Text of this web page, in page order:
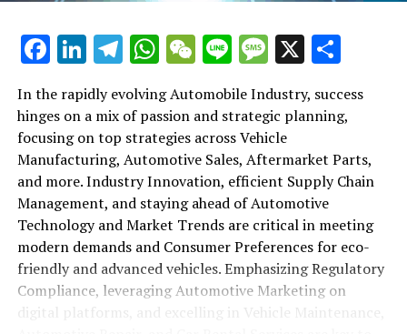
conditions, this article provides a roadmap for
understanding the complex yet fascinating world of the
1. "Navigating the Fast Lane: Top Trends Shaping
the Automobile Industry and Vehicle Manufacturing"
2. "Revving Up Success: How Automotive Sales,
Aftermarket Parts, and Car Dealerships are
Adapting to New Consumer Preferences and
Regulatory Compliance"
1. "Navigating the Fast Lane: Top
Trends Shaping the Automobile
Facebook
LinkedIn
Telegram
WhatsApp
WeChat
LineMessage
X
In the rapidly evolving Automobile Industry, success
hinges on a mix of passion and strategic planning,
focusing on top strategies across Vehicle
Manufacturing, Automotive Sales, Aftermarket Parts,
and more. Industry Innovation, efficient Supply Chain
Management, and staying ahead of Automotive
Technology and Market Trends are critical in meeting
modern demands and Consumer Preferences for eco-
friendly and advanced vehicles. Emphasizing Regulatory
Compliance, leveraging Automotive Marketing on
digital platforms, and excelling in Vehicle Maintenance,